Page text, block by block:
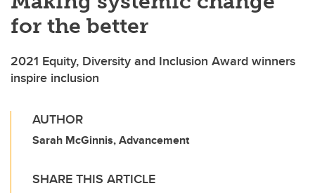
for the better
2021 Equity, Diversity and Inclusion Award winners
inspire inclusion
AUTHOR
Sarah McGinnis, Advancement
SHARE THIS ARTICLE